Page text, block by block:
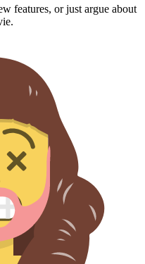
features, or just argue about